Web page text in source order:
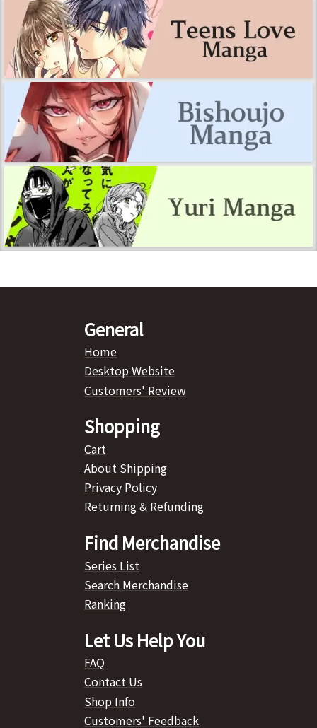
General
Home
Desktop Website
Customers' Review
Shopping
Cart
About Shipping
Privacy Policy
Returning & Refunding
Find Merchandise
Series List
Search Merchandise
Ranking
Let Us Help You
FAQ
Contact Us
Shop Info
Customers' Feedback